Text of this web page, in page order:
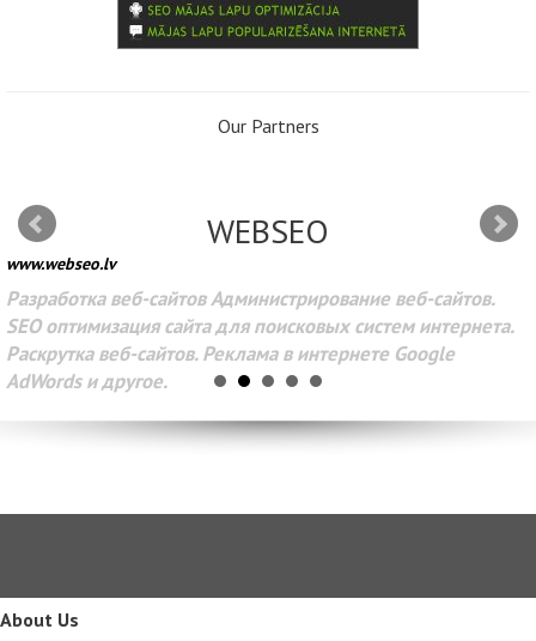
Our Partners
WEBSEO
www.webseo.lv
Разработка веб-сайтов Администрирование веб-сайтов.
SEO оптимизация сайта для поисковых систем интернета.
Раскрутка веб-сайтов. Реклама в интернете Google
AdWords и другое.
About Us